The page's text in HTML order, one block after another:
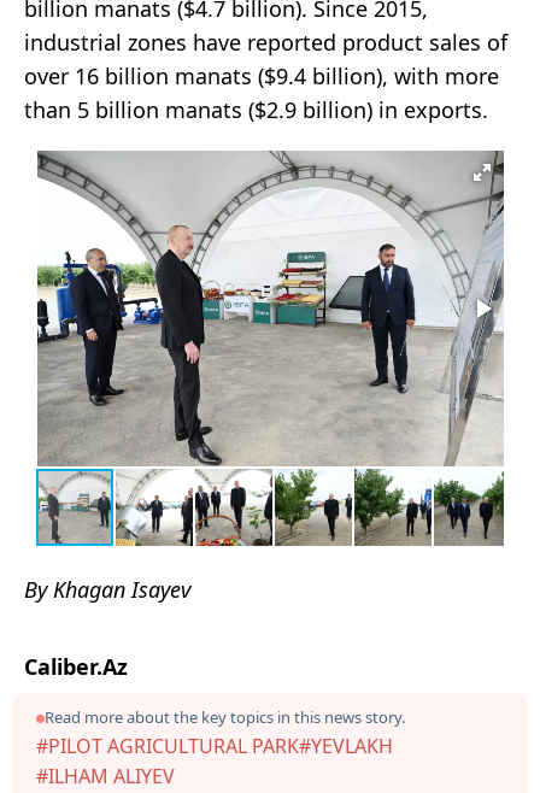
billion manats ($4.7 billion). Since 2015,
industrial zones have reported product sales of
over 16 billion manats ($9.4 billion), with more
than 5 billion manats ($2.9 billion) in exports.
By Khagan Isayev
Caliber.Az
Read more about the key topics in this news story.
#PILOT AGRICULTURAL PARK#YEVLAKH
#ILHAM ALIYEV